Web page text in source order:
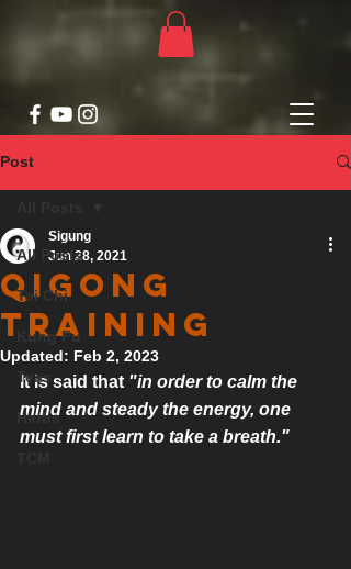
Post
All Posts
Tai Chi
Kung Fu
Teas
Herbs
Qigong
Training
Sigung
Jun 28, 2021
Updated: Feb 2, 2023
It is said that "in order to calm the
mind and steady the energy, one
must first learn to take a breath."